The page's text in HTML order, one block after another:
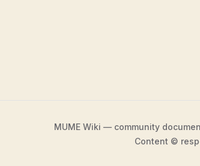
MUME Wiki — community
Content ©